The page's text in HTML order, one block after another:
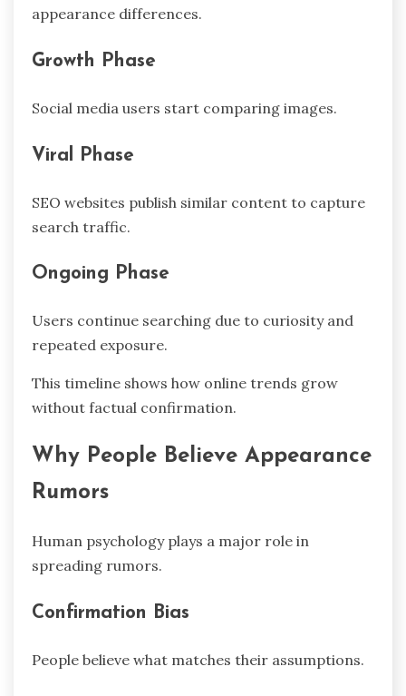
appearance differences.
Growth Phase
Social media users start comparing images.
Viral Phase
SEO websites publish similar content to capture
search traffic.
Ongoing Phase
Users continue searching due to curiosity and
repeated exposure.
This timeline shows how online trends grow
without factual confirmation.
Why People Believe Appearance
Rumors
Human psychology plays a major role in
spreading rumors.
Confirmation Bias
People believe what matches their assumptions.